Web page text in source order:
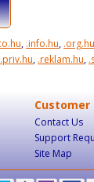
, .info.hu, .org.hu
.priv.hu, .reklam.hu,
Customer
Contact Us
Support
Site Map